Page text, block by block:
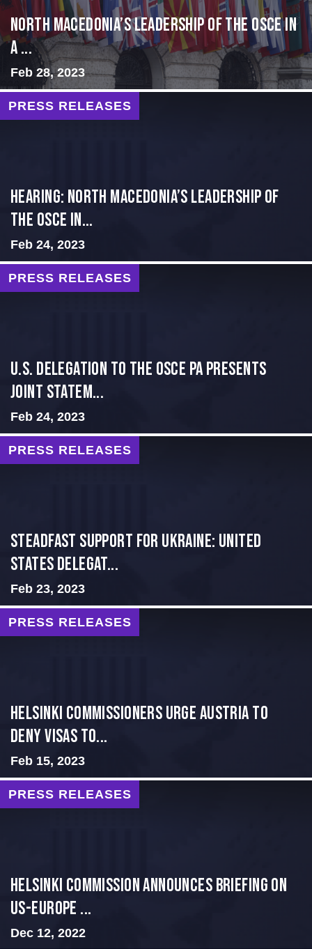
North Macedonia’s Leadership of the OSCE in
a ...
Feb 28, 2023
PRESS RELEASES
HEARING: NORTH MACEDONIA’S LEADERSHIP OF
THE OSCE IN...
Feb 24, 2023
PRESS RELEASES
U.S. Delegation to the OSCE PA presents
Joint Statem...
Feb 24, 2023
PRESS RELEASES
Steadfast Support for Ukraine: United
States Delegat...
Feb 23, 2023
PRESS RELEASES
Helsinki Commissioners Urge Austria to
Deny Visas to...
Feb 15, 2023
PRESS RELEASES
Helsinki Commission Announces Briefing on
US-Europe ...
Dec 12, 2022